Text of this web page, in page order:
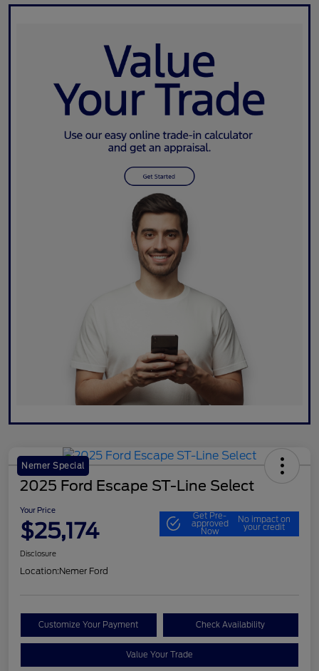
Nemer Special
2025 Ford Escape ST-Line Select
Your Price
$25,174
Get Pre-
approved
Now
No impact on
your credit
Disclosure
Location:Nemer Ford
Customize Your Payment Check Availability
Value Your Trade